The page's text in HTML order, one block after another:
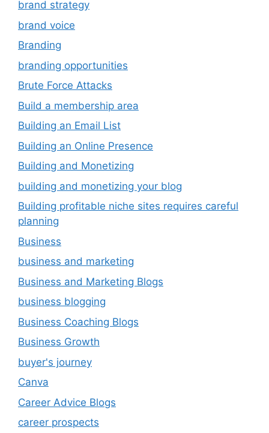
brand strategy
brand voice
Branding
branding opportunities
Brute Force Attacks
Build a membership area
Building an Email List
Building an Online Presence
Building and Monetizing
building and monetizing your blog
Building profitable niche sites requires careful
planning
Business
business and marketing
Business and Marketing Blogs
business blogging
Business Coaching Blogs
Business Growth
buyer's journey
Canva
Career Advice Blogs
career prospects